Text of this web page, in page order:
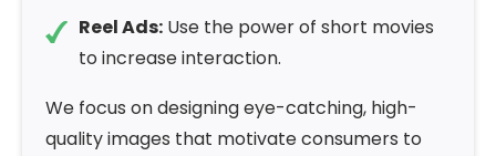
Reel Ads: Use the power of short movies
to increase interaction.
We focus on designing eye-catching, high-
quality images that motivate consumers to